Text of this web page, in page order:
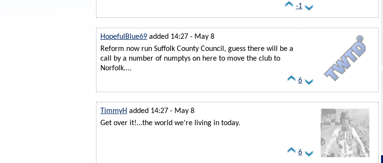
-1
HopefulBlue69 added 14:27 - May 8
Reform now run Suffolk County Council, guess there will be a
call by a number of numptys on here to move the club to
Norfolk....
6
TimmyH added 14:27 - May 8
Get over it!...the world we're living in today.
6